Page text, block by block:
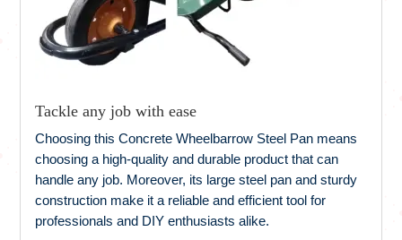
Tackle any job with ease
Choosing this Concrete Wheelbarrow Steel Pan means
choosing a high-quality and durable product that can
handle any job. Moreover, its large steel pan and sturdy
construction make it a reliable and efficient tool for
professionals and DIY enthusiasts alike.